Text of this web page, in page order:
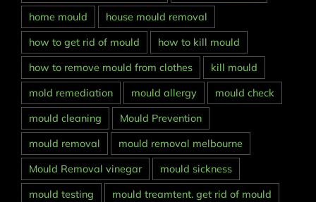
home mould
house mould removal
how to get rid of mould
how to kill mould
how to remove mould from clothes
kill mould
mold remediation
mould allergy
mould check
mould cleaning
Mould Prevention
mould removal
mould removal melbourne
Mould Removal vinegar
mould sickness
mould testing
mould treamtent. get rid of mould